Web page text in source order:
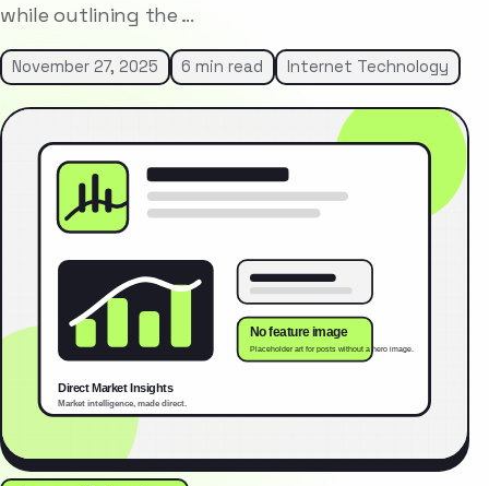
while outlining the …
November 27, 2025 6 min read Internet Technology